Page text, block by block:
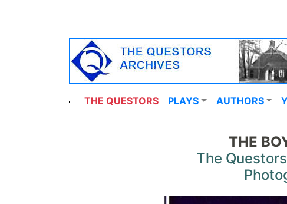
THE QUESTORS PLAYS AUTHORS
THE
The